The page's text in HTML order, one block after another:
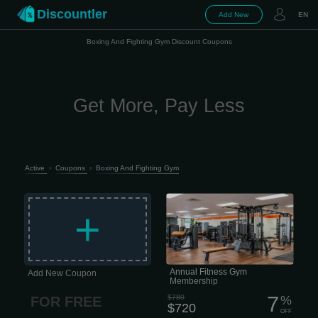
Discountler Add New EN
Boxing And Fighting Gym Discount Coupons
Get More, Pay Less
Active › Coupons › Boxing And Fighting Gym
+
Add New Coupon
FOR FREE
This membership is for people who
want real access, real support, and
zero drama. What’s included: • 24/7
access to all fitness clubs — train
when it fits your schedule • Full access
to fitness & nutrition apps — training
and food without guessing • 2 InBody
health assessments per year — track
progress, not just vibes • Quarterly
coaching sessions — check-ins to
keep you moving in the right...
Annual Fitness Gym
Membership
$780
$720 7%
OFF